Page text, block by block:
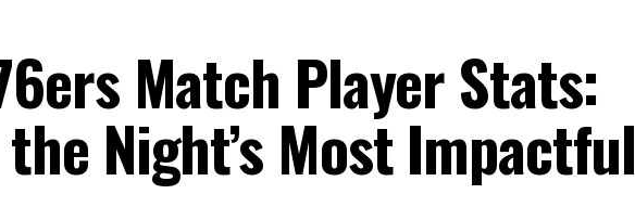
Match Player Stats:
Night’s Most Impactful